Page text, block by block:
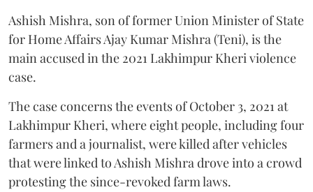
Ashish Mishra, son of former Union Minister of State
for Home Affairs Ajay Kumar Mishra (Teni), is the
main accused in the 2021 Lakhimpur Kheri violence
case.
The case concerns the events of October 3, 2021 at
Lakhimpur Kheri, where eight people, including four
farmers and a journalist, were killed after vehicles
that were linked to Ashish Mishra drove into a crowd
protesting the since-revoked farm laws.